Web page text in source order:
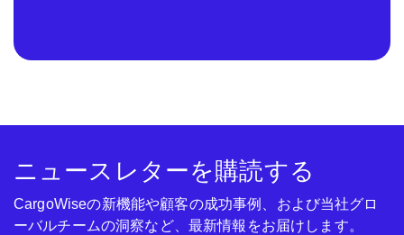
ニュースレターを購読する
CargoWiseの新機能や顧客の成功事例、および当社グロ
ーバルチームの洞察など、最新情報をお届けします。